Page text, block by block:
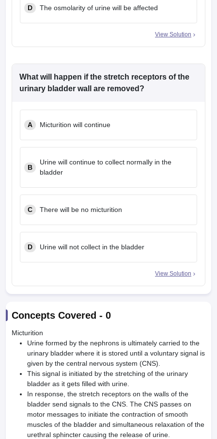
D The osmolarity of urine will be affected
View Solution
What will happen if the stretch receptors of the
urinary bladder wall are removed?
A Micturition will continue
B
Urine will continue to collect normally in the
bladder
C There will be no micturition
D Urine will not collect in the bladder
View Solution
Concepts Covered - 0
Micturition
Urine formed by the nephrons is ultimately carried to the
urinary bladder where it is stored until a voluntary signal is
given by the central nervous system (CNS).
This signal is initiated by the stretching of the urinary
bladder as it gets filled with urine.
In response, the stretch receptors on the walls of the
bladder send signals to the CNS. The CNS passes on
motor messages to initiate the contraction of smooth
muscles of the bladder and simultaneous relaxation of the
urethral sphincter causing the release of urine.